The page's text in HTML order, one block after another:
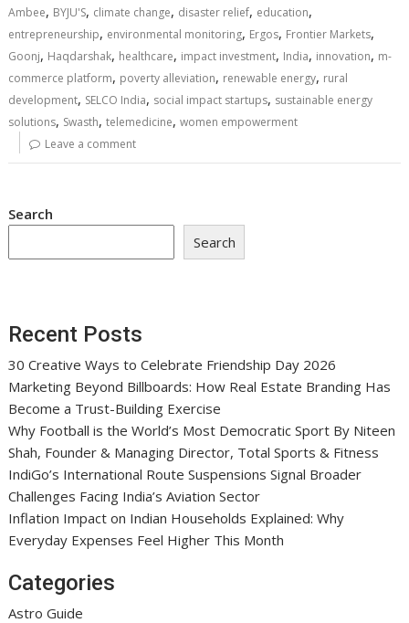
Ambee, BYJU'S, climate change, disaster relief, education,
entrepreneurship, environmental monitoring, Ergos, Frontier Markets,
Goonj, Haqdarshak, healthcare, impact investment, India, innovation, m-
commerce platform, poverty alleviation, renewable energy, rural
development, SELCO India, social impact startups, sustainable energy
solutions, Swasth,telemedicine,women empowerment
Leave a comment
Search
Search
Recent Posts
30 Creative Ways to Celebrate Friendship Day 2026
Marketing Beyond Billboards: How Real Estate Branding Has
Become a Trust-Building Exercise
Why Football is the World’s Most Democratic Sport By Niteen
Shah, Founder & Managing Director, Total Sports & Fitness
IndiGo’s International Route Suspensions Signal Broader
Challenges Facing India’s Aviation Sector
Inflation Impact on Indian Households Explained: Why
Everyday Expenses Feel Higher This Month
Categories
Astro Guide